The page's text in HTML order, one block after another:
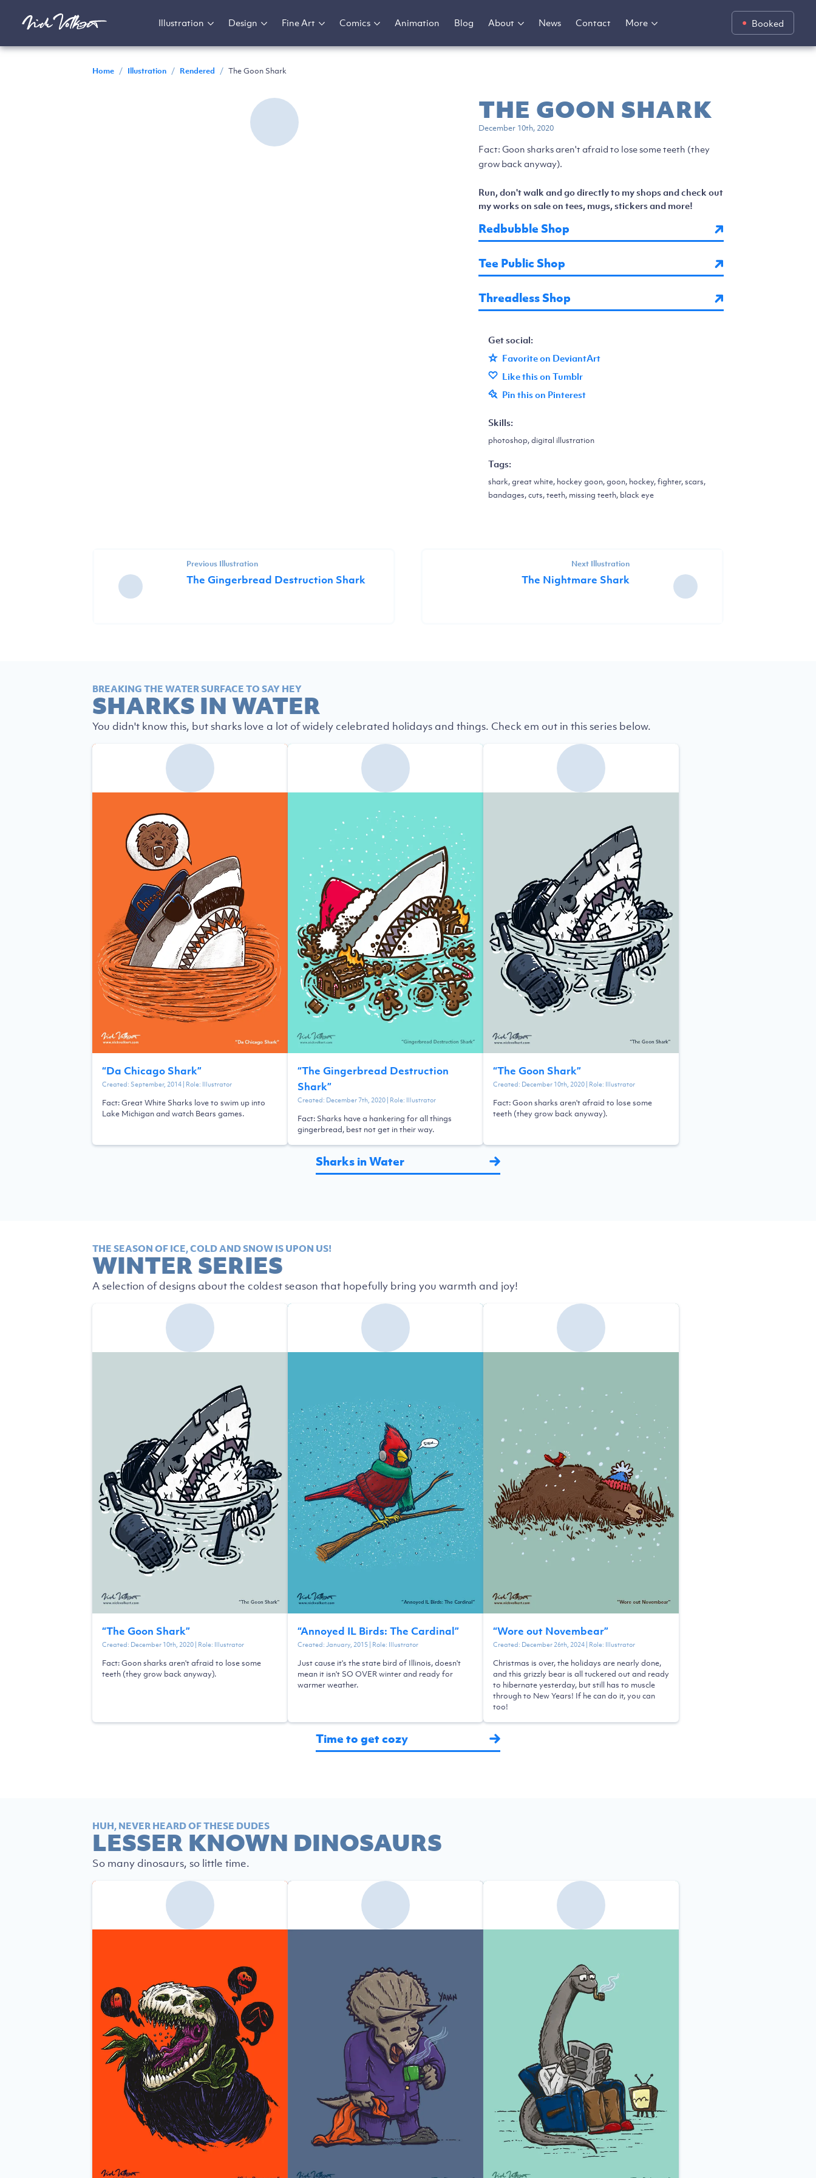
Booked
Illustration Design Fine Art Comics Animation Blog About News Contact More
Home / Illustration / Rendered / The Goon Shark
THE GOON SHARK
December 10th, 2020
Fact: Goon sharks aren't afraid to lose some teeth (they
grow back anyway).
Run, don't walk and go directly to my shops and check out
my works on sale on tees, mugs, stickers and more!
Redbubble Shop
Tee Public Shop
Threadless Shop
Get social:
Favorite on DeviantArt
Like this on Tumblr
Pin this on Pinterest
Skills:
photoshop, digital illustration
Tags:
shark, great white, hockey goon, goon, hockey, fighter, scars,
bandages, cuts, teeth, missing teeth, black eye
Previous Illustration
The Gingerbread Destruction Shark
Next Illustration
The Nightmare Shark
BREAKING THE WATER SURFACE TO SAY HEY
SHARKS IN WATER
You didn't know this, but sharks love a lot of widely celebrated holidays and things. Check em out in this series below.
“Da Chicago Shark”
Created: September, 2014| Role: Illustrator
Fact: Great White Sharks love to swim up into
Lake Michigan and watch Bears games.
“The Gingerbread Destruction
Shark”
Created: December 7th, 2020| Role: Illustrator
Fact: Sharks have a hankering for all things
gingerbread, best not get in their way.
“The Goon Shark”
Created: December 10th, 2020| Role: Illustrator
Fact: Goon sharks aren't afraid to lose some
teeth (they grow back anyway).
Sharks in Water
THE SEASON OF ICE, COLD AND SNOW IS UPON US!
WINTER SERIES
A selection of designs about the coldest season that hopefully bring you warmth and joy!
“The Goon Shark”
Created: December 10th, 2020| Role: Illustrator
Fact: Goon sharks aren't afraid to lose some
teeth (they grow back anyway).
“Annoyed IL Birds: The Cardinal”
Created:January, 2015| Role: Illustrator
Just cause it's the state bird of Illinois, doesn't
mean it isn't SO OVER winter and ready for
warmer weather.
“Wore out Novembear”
Created: December 26th, 2024| Role: Illustrator
Christmas is over, the holidays are nearly done,
and this grizzly bear is all tuckered out and ready
to hibernate yesterday, but still has to muscle
through to New Years! If he can do it, you can
too!
Time to get cozy
HUH, NEVER HEARD OF THESE DUDES
LESSER KNOWN DINOSAURS
So many dinosaurs, so little time.